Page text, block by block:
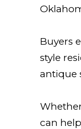
Buyers
style
antique
can